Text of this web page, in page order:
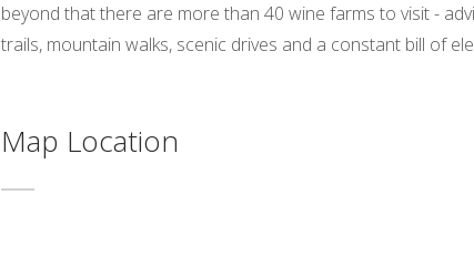
beyond that there are more than 40 wine farms to visit -
trails, mountain walks, scenic drives and a constant bill of
Map Location